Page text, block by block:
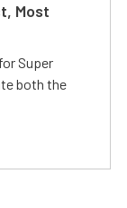
Most
Super
both the